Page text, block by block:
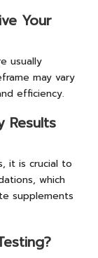
Your
usually
may vary
efficiency.
Results
it is crucial to
which
supplements